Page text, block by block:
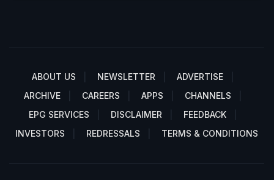
ABOUT US NEWSLETTER
ADVERTISE
ARCHIVE
CAREERS APPS
CHANNELS
EPG SERVICES
DISCLAIMER
FEEDBACK
INVESTORS
REDRESSALS TERMS & CONDITIONS